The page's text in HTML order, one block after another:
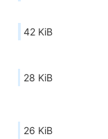
42 KiB
28 KiB
26 KiB